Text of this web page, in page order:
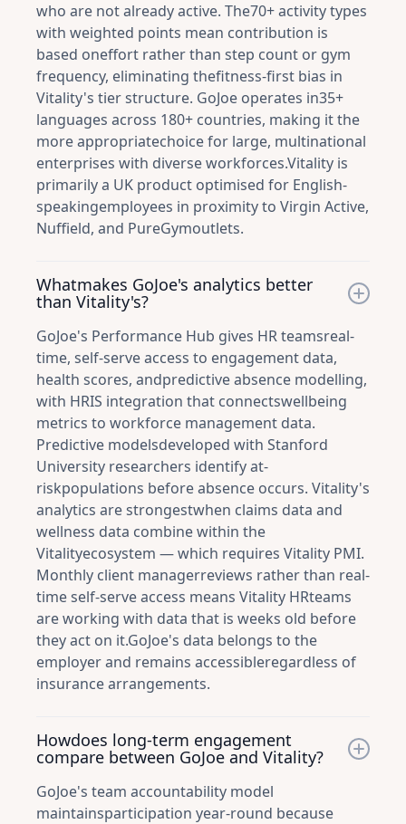
who are not already active. The70+ activity types
with weighted points mean contribution is
based oneffort rather than step count or gym
frequency, eliminating thefitness-first bias in
Vitality's tier structure. GoJoe operates in35+
languages across 180+ countries, making it the
more appropriatechoice for large, multinational
enterprises with diverse workforces.Vitality is
primarily a UK product optimised for English-
speakingemployees in proximity to Virgin Active,
Nuffield, and PureGymoutlets.
Whatmakes GoJoe's analytics better
than Vitality's?
GoJoe's Performance Hub gives HR teamsreal-
time, self-serve access to engagement data,
health scores, andpredictive absence modelling,
with HRIS integration that connectswellbeing
metrics to workforce management data.
Predictive modelsdeveloped with Stanford
University researchers identify at-
riskpopulations before absence occurs. Vitality's
analytics are strongestwhen claims data and
wellness data combine within the
Vitalityecosystem — which requires Vitality PMI.
Monthly client managerreviews rather than real-
time self-serve access means Vitality HRteams
are working with data that is weeks old before
they act on it.GoJoe's data belongs to the
employer and remains accessibleregardless of
insurance arrangements.
Howdoes long-term engagement
compare between GoJoe and Vitality?
GoJoe's team accountability model
maintainsparticipation year-round because